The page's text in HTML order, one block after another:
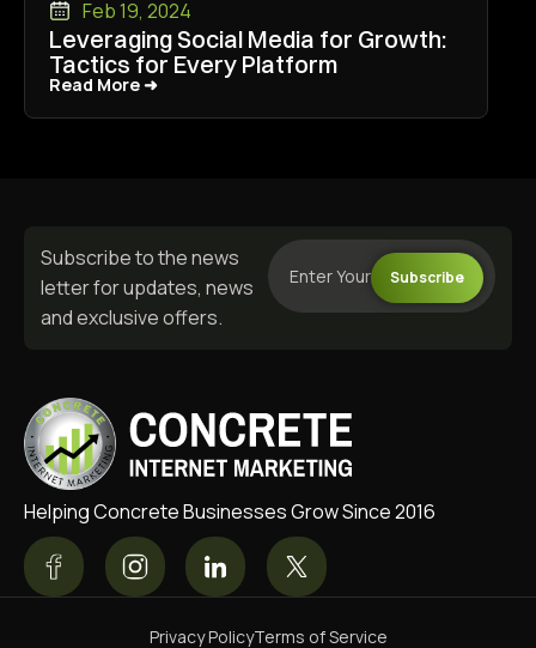
Feb 19, 2024
Leveraging Social Media for Growth:
Tactics for Every Platform
Read More ➜
Read More ➜
Helping Concrete Businesses Grow Since 2016
Subscribe to the news
letter for updates, news
and exclusive offers.
Subscribe
Privacy PolicyTerms of Service